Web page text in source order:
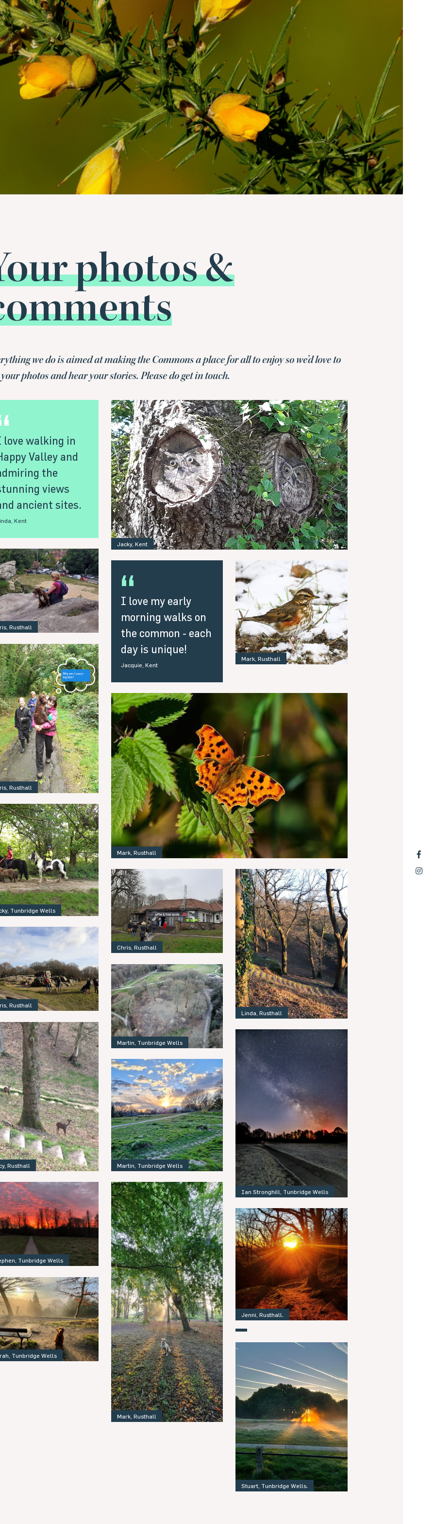
photos &
we do is aimed at making the Commons a place for all to enjoy so we’d love to
your photos and hear your stories. Please do get in touch.
love walking in
Valley and
the
views
ancient sites.
Kent
Jacky, Kent
Rusthall
I love my early
morning walks on
the common - each
day is unique!
Jacquie, Kent
Mark, Rusthall
Rusthall
Mark, Rusthall
Tunbridge Wells
Chris, Rusthall
Linda, Rusthall
Rusthall
Martin, Tunbridge Wells
Rusthall
Ian Stronghill, Tunbridge Wells
Martin, Tunbridge Wells
Mark, Rusthall
Tunbridge Wells
Jenni, Rusthall.
Tunbridge Wells
Stuart, Tunbridge Wells.